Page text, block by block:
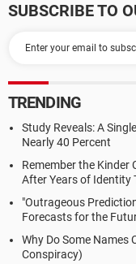
SUBSCRIBE TO
TRENDING
Study Reveals: A
Nearly 40 Percent
Remember the Kinder
After Years of Identity
"Outrageous
Forecasts for the
Why Do Some Names
Conspiracy)